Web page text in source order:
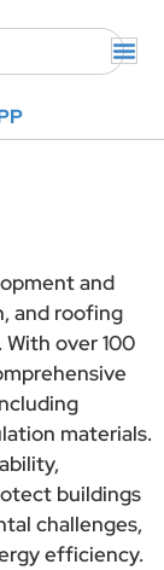
and
and roofing
over 100
materials.
buildings
challenges,
efficiency.